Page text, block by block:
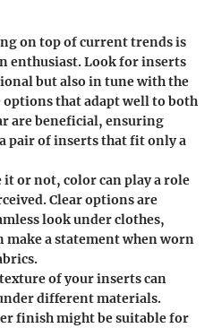
on top of current trends is
enthusiast. Look for inserts
but also in tune with the
that adapt well to both
are beneficial, ensuring
pair of inserts that fit only a
it or not, color can play a role
Clear options are
look under clothes,
make a statement when worn
of your inserts can
different materials.
finish might be suitable for